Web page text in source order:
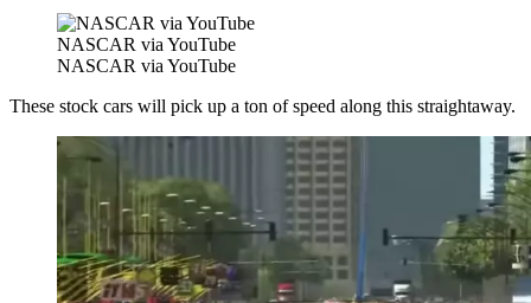
NASCAR via YouTube
NASCAR via YouTube
These stock cars will pick up a ton of speed along this straightaway.